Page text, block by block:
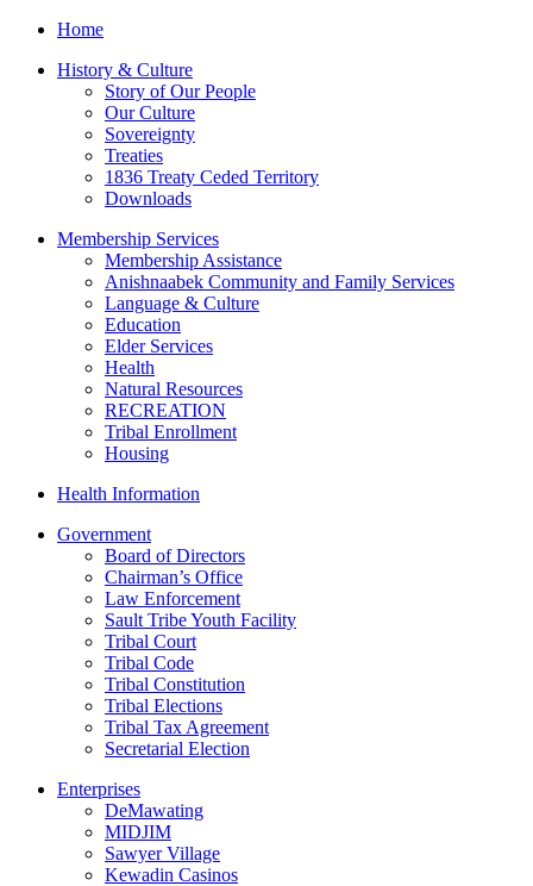
Home
History & Culture
Story of Our People
Our Culture
Sovereignty
Treaties
1836 Treaty Ceded Territory
Downloads
Membership Services
Membership Assistance
Anishnaabek Community and Family Services
Language & Culture
Education
Elder Services
Health
Natural Resources
RECREATION
Tribal Enrollment
Housing
Health Information
Government
Board of Directors
Chairman’s Office
Law Enforcement
Sault Tribe Youth Facility
Tribal Court
Tribal Code
Tribal Constitution
Tribal Elections
Tribal Tax Agreement
Secretarial Election
Enterprises
DeMawating
MIDJIM
Sawyer Village
Kewadin Casinos